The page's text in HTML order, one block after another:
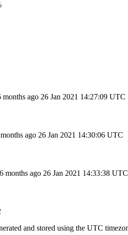
months ago 26 Jan 2021 14:27:09 UTC
ago 26 Jan 2021 14:30:06 UTC
months ago 26 Jan 2021 14:33:38 UTC
and stored using the UTC